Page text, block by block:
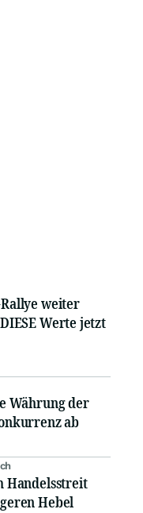
weiter
Werte jetzt
Währung der
ab
Handelsstreit
Hebel